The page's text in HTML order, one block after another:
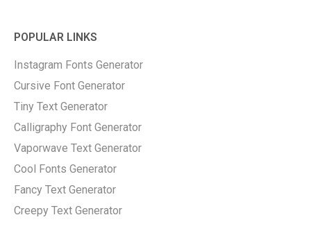
POPULAR LINKS
Instagram Fonts Generator
Cursive Font Generator
Tiny Text Generator
Calligraphy Font Generator
Vaporwave Text Generator
Cool Fonts Generator
Fancy Text Generator
Creepy Text Generator